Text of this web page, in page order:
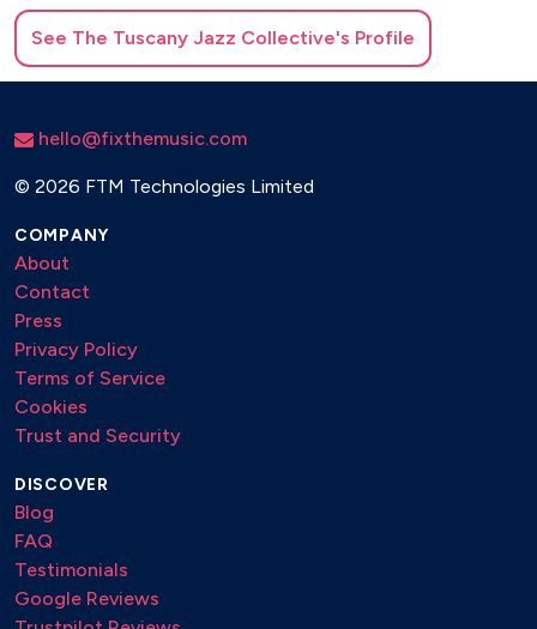
See The Tuscany Jazz Collective's Profile
hello@fixthemusic.com
© 2026 FTM Technologies Limited
COMPANY
About
Contact
Press
Privacy Policy
Terms of Service
Cookies
Trust and Security
DISCOVER
Blog
FAQ
Testimonials
Google Reviews